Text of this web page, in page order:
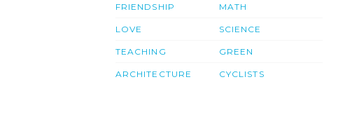
FRIENDSHIP
LOVE
TEACHING
ARCHITECTURE
MATH
SCIENCE
GREEN
CYCLISTS